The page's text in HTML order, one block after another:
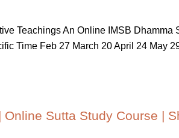
Teachings An Online IMSB
Time Feb 27 March 20 April 24 May
Sutta Study Course |